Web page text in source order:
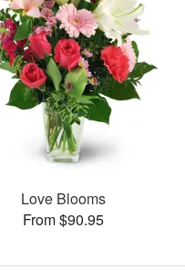
Love Blooms
From $90.95